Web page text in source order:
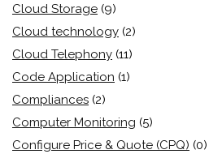
Cloud Storage (9)
Cloud technology (2)
Cloud Telephony (11)
Code Application (1)
Compliances (2)
Computer Monitoring (5)
Configure Price & Quote (CPQ) (0)